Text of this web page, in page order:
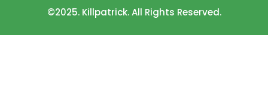
©2025. Killpatrick. All Rights Reserved.